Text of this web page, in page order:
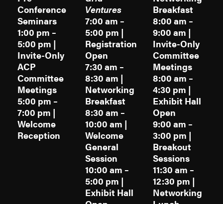
Conference
Seminars
1:00 pm –
5:00 pm |
Invite-Only
ACP
Committee
Meetings
5:00 pm –
7:00 pm |
Welcome
Reception
Ventures
7:00 am –
5:00 pm |
Registration
Open
7:30 am –
8:30 am |
Networking
Breakfast
8:30 am –
10:00 am |
Welcome
General
Session
10:00 am –
5:00 pm |
Exhibit Hall
Breakfast
8:00 am –
9:00 am |
Invite-Only
Committee
Meetings
8:00 am –
4:30 pm |
Exhibit Hall
Open
9:00 am –
3:00 pm |
Breakout
Sessions
11:30 am –
12:30 pm |
Networking